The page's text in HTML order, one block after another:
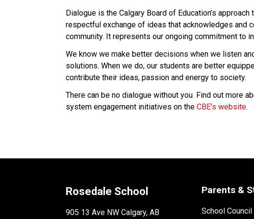
Dialogue is the Calgary Board of Education’s
respectful exchange of ideas that acknowledges and
community. It represents our ongoing commitment to
We know we make better decisions when we listen
solutions. When we do, our students are better
contribute their ideas, passion and energy to society.
There can be no dialogue without you. Find out more
system engagement initiatives on the CBE’s website​.​​​​​​
Rosedale School
905 13 Ave NW Calgary, AB
Parents &
School Council